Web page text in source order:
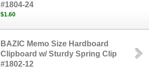
#1804-24
$1.60
BAZIC Memo Size Hardboard
Clipboard w/ Sturdy Spring Clip
#1802-12